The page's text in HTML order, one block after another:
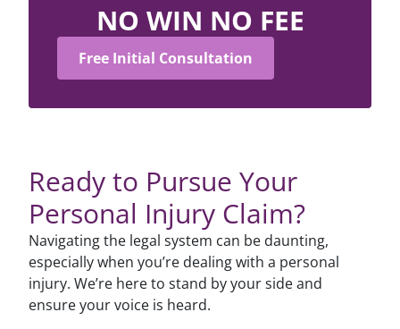
NO WIN NO FEE
Free Initial Consultation
Ready to Pursue Your
Personal Injury Claim?
Navigating the legal system can be daunting,
especially when you’re dealing with a personal
injury. We’re here to stand by your side and
ensure your voice is heard.